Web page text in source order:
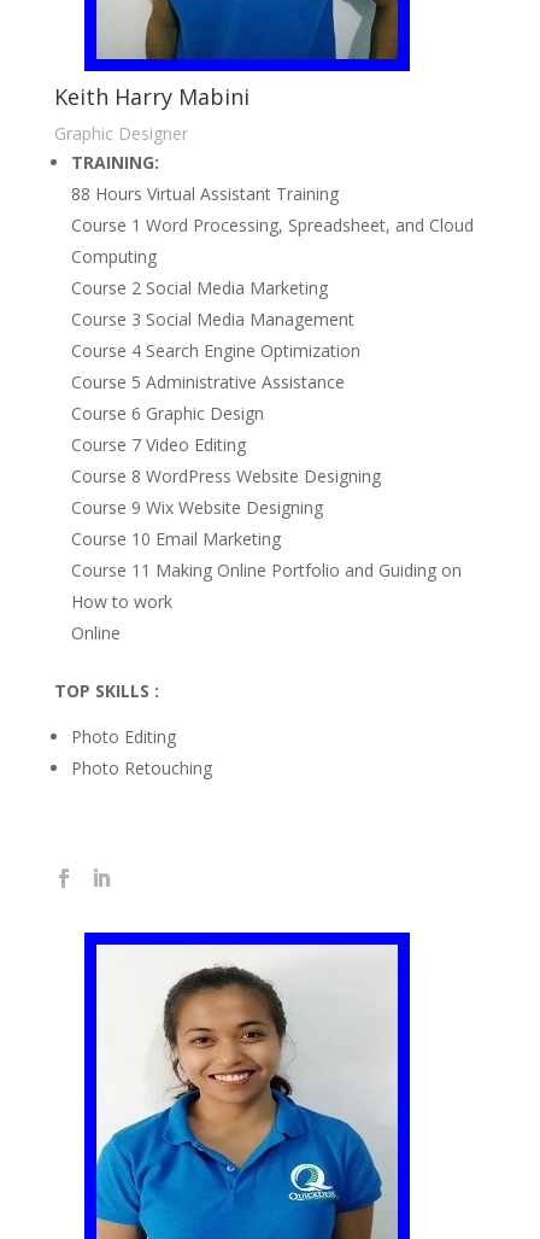
Keith Harry Mabini
Graphic Designer
TRAINING:
88 Hours Virtual Assistant Training
Course 1 Word Processing, Spreadsheet, and Cloud
Computing
Course 2 Social Media Marketing
Course 3 Social Media Management
Course 4 Search Engine Optimization
Course 5 Administrative Assistance
Course 6 Graphic Design
Course 7 Video Editing
Course 8 WordPress Website Designing
Course 9 Wix Website Designing
Course 10 Email Marketing
Course 11 Making Online Portfolio and Guiding on
How to work
Online
TOP SKILLS :
Photo Editing
Photo Retouching